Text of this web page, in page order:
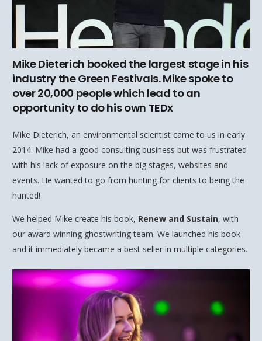
Mike Dieterich booked the largest stage in his
industry the Green Festivals. Mike spoke to
over 20,000 people which lead to an
opportunity to do his own TEDx
Mike Dieterich, an environmental scientist came to us in early
2014. Mike had a good consulting business but was frustrated
with his lack of exposure on the big stages, websites and
events. He wanted to go from hunting for clients to being the
hunted!
We helped Mike create his book, Renew and Sustain, with
our award winning ghostwriting team. We launched his book
and it immediately became a best seller in multiple categories.